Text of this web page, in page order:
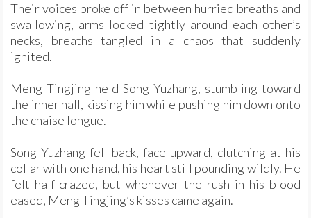
Their voices broke off in between hurried breaths and
swallowing, arms locked tightly around each other’s
necks, breaths tangled in a chaos that suddenly
ignited.
Meng Tingjing held Song Yuzhang, stumbling toward
the inner hall, kissing him while pushing him down onto
the chaise longue.
Song Yuzhang fell back, face upward, clutching at his
collar with one hand, his heart still pounding wildly. He
felt half-crazed, but whenever the rush in his blood
eased, Meng Tingjing’s kisses came again.